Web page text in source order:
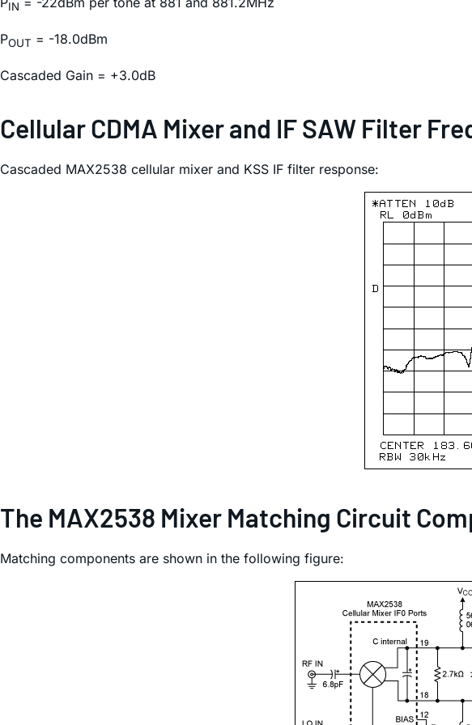
IN
POUT = -18.0dBm
Cascaded Gain = +3.0dB
Cellular CDMA Mixer and IF SAW Filter
Cascaded MAX2538 cellular mixer and KSS IF filter response:
The MAX2538 Mixer Matching Circuit
Matching components are shown in the following figure: